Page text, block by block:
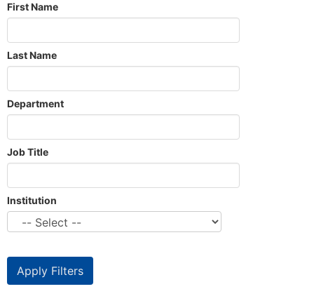
First Name
Last Name
Department
Job Title
Institution